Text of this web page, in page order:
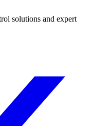
solutions and expert